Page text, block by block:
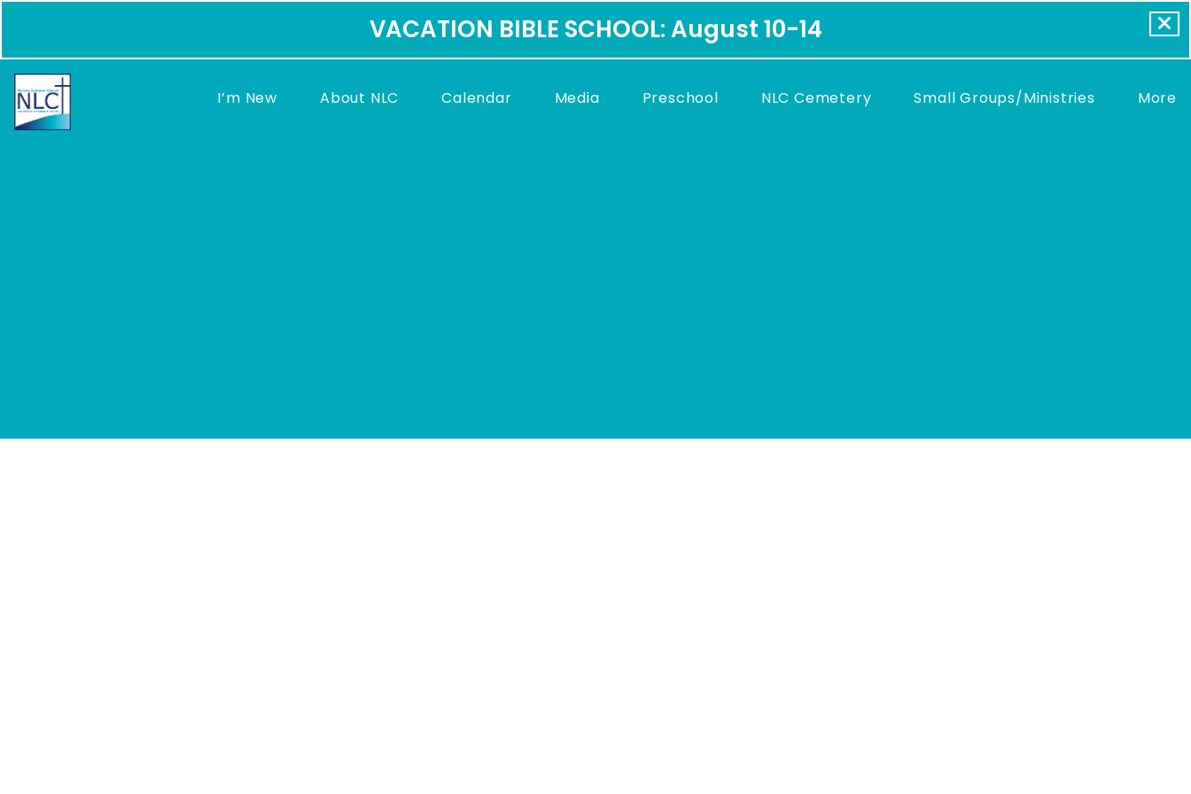
VACATION BIBLE SCHOOL: August 10-14
I’m New About NLC Calendar Media Preschool NLC Cemetery Small Groups/Ministries More